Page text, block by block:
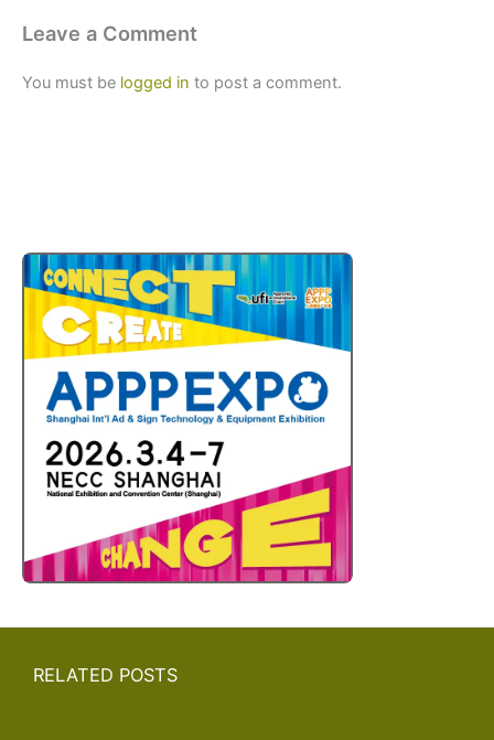
Leave a Comment
You must be logged in to post a comment.
RELATED POSTS